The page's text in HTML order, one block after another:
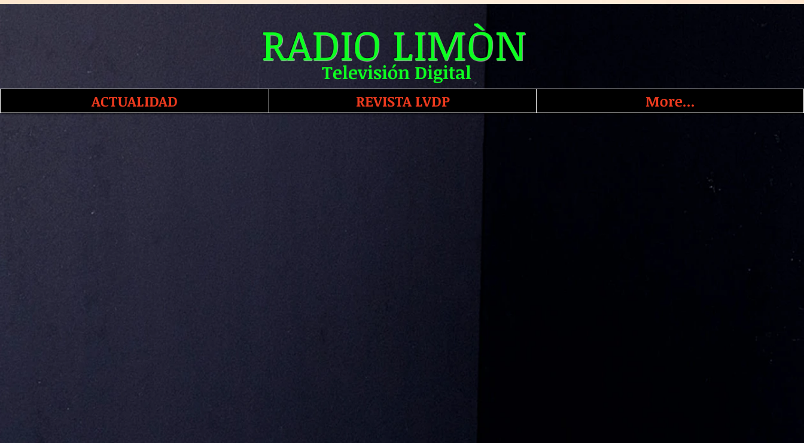
Televisión Digital
RADIO LIMÒN
ACTUALIDAD REVISTA LVDP More...